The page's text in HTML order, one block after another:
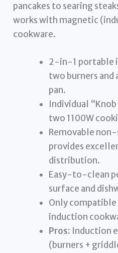
pancakes to searing
works with magnetic
cookware.
2-in-1 portable
two burners and
pan.
Individual
two 1100W
Removable
provides
distribution.
Easy-to-clean
surface and
Only
induction
Pros: Induction
(burners +